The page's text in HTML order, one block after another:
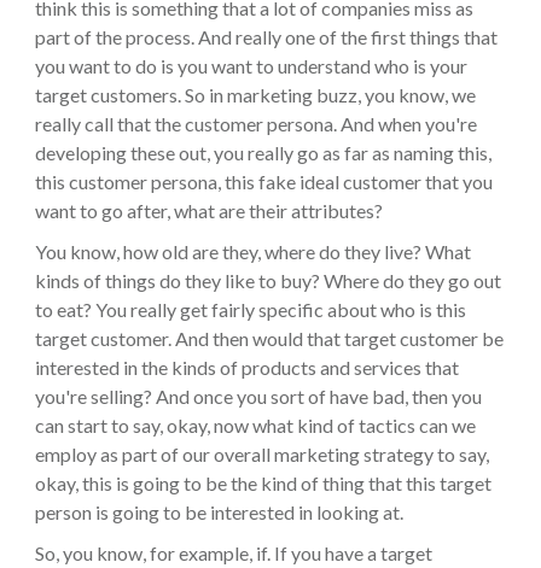
think this is something that a lot of companies miss as
part of the process. And really one of the first things that
you want to do is you want to understand who is your
target customers. So in marketing buzz, you know, we
really call that the customer persona. And when you're
developing these out, you really go as far as naming this,
this customer persona, this fake ideal customer that you
want to go after, what are their attributes?
You know, how old are they, where do they live? What
kinds of things do they like to buy? Where do they go out
to eat? You really get fairly specific about who is this
target customer. And then would that target customer be
interested in the kinds of products and services that
you're selling? And once you sort of have bad, then you
can start to say, okay, now what kind of tactics can we
employ as part of our overall marketing strategy to say,
okay, this is going to be the kind of thing that this target
person is going to be interested in looking at.
So, you know, for example, if. If you have a target